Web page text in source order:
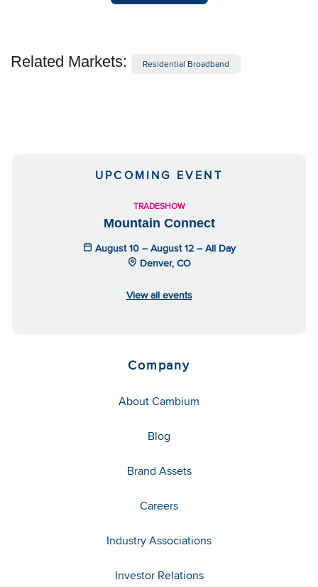
Related Markets: Residential Broadband
UPCOMING EVENT
TRADESHOW
Mountain Connect
August 10 – August 12 – All Day
Denver, CO
View all events
Company
About Cambium
Blog
Brand Assets
Careers
Industry Associations
Investor Relations